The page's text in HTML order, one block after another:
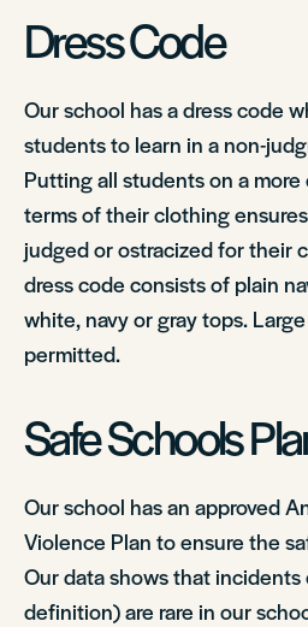
Dress Code
Our school has a dress code
students to learn in a non-
Putting all students on a
terms of their clothing
judged or ostracized for their
dress code consists of plain
white, navy or gray tops.
permitted.
Safe Schools
Our school has an approved
Violence Plan to ensure the
Our data shows that incidents
definition) are rare in our